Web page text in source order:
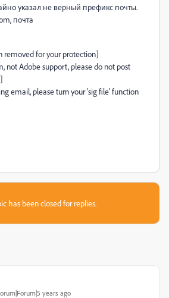
указал не верный префикс почты.
почта
removed for your protection]
not Adobe support, please do not post
email, please turn your 'sig file' function
has been closed for replies.
years ago